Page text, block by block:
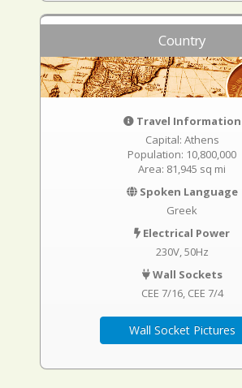
Country
Travel Information
Capital: Athens
Population: 10,800,000
Area: 81,945 sq mi
Spoken Language
Greek
Electrical Power
230V, 50Hz
Wall Sockets
CEE 7/16 CEE 7/4
Wall Socket Pictures